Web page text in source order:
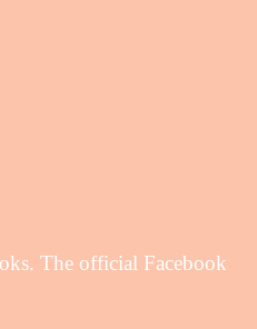
The official Facebook